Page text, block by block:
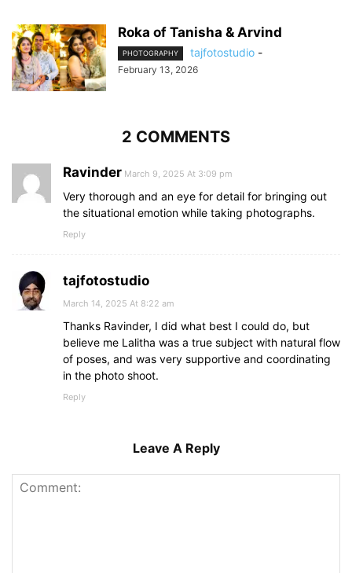
Roka of Tanisha & Arvind
PHOTOGRAPHY tajfotostudio -
February 13, 2026
2 COMMENTS
Ravinder March 9, 2025 At 3:09 pm
Very thorough and an eye for detail for bringing out
the situational emotion while taking photographs.
Reply
tajfotostudio
March 14, 2025 At 8:22 am
Thanks Ravinder, I did what best I could do, but
believe me Lalitha was a true subject with natural flow
of poses, and was very supportive and coordinating
in the photo shoot.
Reply
Leave A Reply